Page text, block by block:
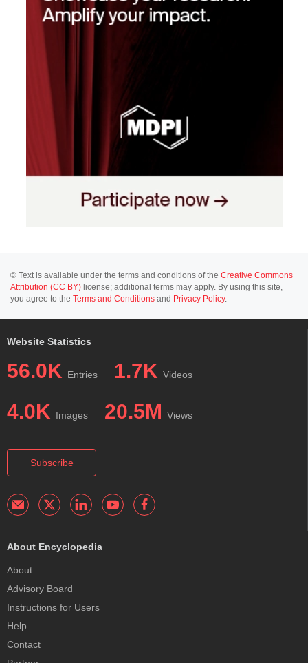
© Text is available under the terms and conditions of the Creative Commons
Attribution (CC BY) license; additional terms may apply. By using this site,
you agree to the Terms and Conditions and Privacy Policy.
Website Statistics
56.0K Entries 1.7K Videos
4.0K Images 20.5M Views
Subscribe
About Encyclopedia
About
Advisory Board
Instructions for Users
Help
Contact